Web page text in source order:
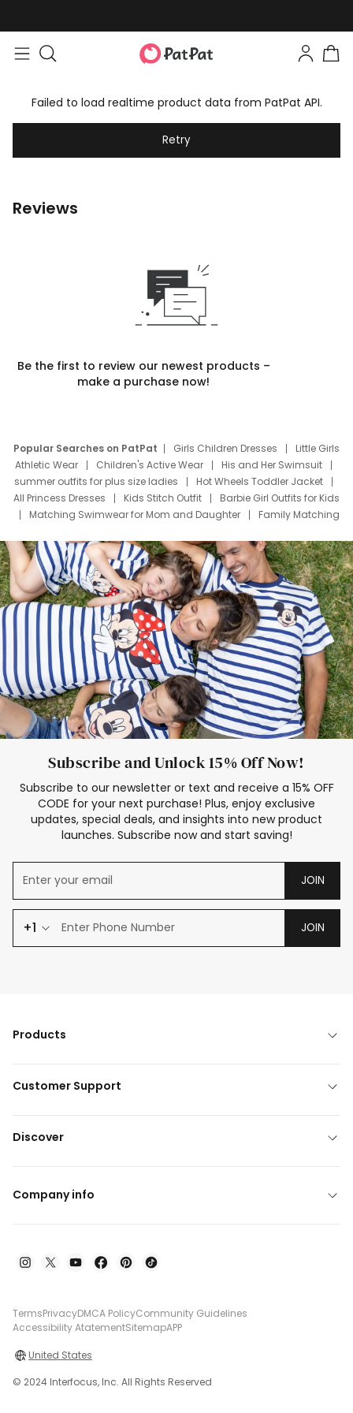
Failed to load realtime product data from PatPat API.
Retry
Reviews
Be the first to review our newest products –
make a purchase now!
Popular Searches on PatPat Girls Children Dresses
Little Girls
Athletic Wear
Children's Active Wear
His and Her Swimsuit
summer outfits for plus size ladies
Hot Wheels Toddler Jacket
All Princess Dresses
Kids Stitch Outfit
Barbie Girl Outfits for Kids
Matching Swimwear for Mom and Daughter
Family Matching
Deals
Father Son Thanksgiving Shirts
Dress Set for Family
Mom Mini Dress
Black Father T Shirts
Stitch Clothing Girls
Elsa Frozen Dresses
Cruise Oitfits
Subscribe and Unlock 15% Off Now!
Subscribe to our newsletter or text and receive a 15% OFF
CODE for your next purchase! Plus, enjoy exclusive
updates, special deals, and insights into new product
launches. Subscribe now and start saving!
JOIN
+1 JOIN
Products
Customer Support
Discover
Company info
TermsPrivacyDMCA PolicyCommunity Guidelines
Accessibility AtatementSitemapAPP
United States
© 2024 Interfocus, Inc. All Rights Reserved